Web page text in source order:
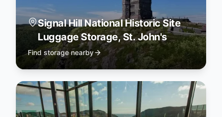
Signal Hill National Historic Site
Luggage Storage, St. John's
Find storage nearby